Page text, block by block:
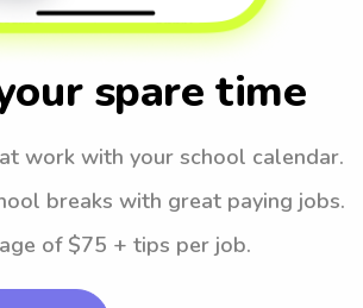
spare time
work with your school calendar.
breaks with great paying jobs.
of $75 + tips per job.